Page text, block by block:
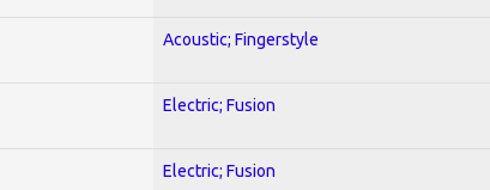
Acoustic; Fingerstyle
Electric; Fusion
Electric; Fusion